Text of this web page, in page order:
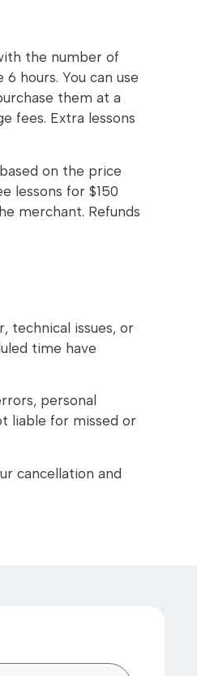
the number of
hours. You can use
them at a
fees. Extra lessons
on the price
lessons for $150
merchant. Refunds
technical issues, or
time have
personal
liable for missed or
cancellation and